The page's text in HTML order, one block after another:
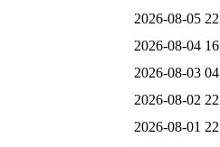
2026-08-05
2026-08-04
2026-08-03
2026-08-02
2026-08-01